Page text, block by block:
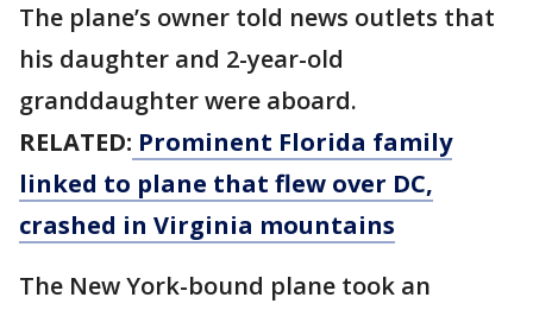
The plane’s owner told news outlets that
his daughter and 2-year-old
granddaughter were aboard.
RELATED: Prominent Florida family
linked to plane that flew over DC,
crashed in Virginia mountains
The New York-bound plane took an